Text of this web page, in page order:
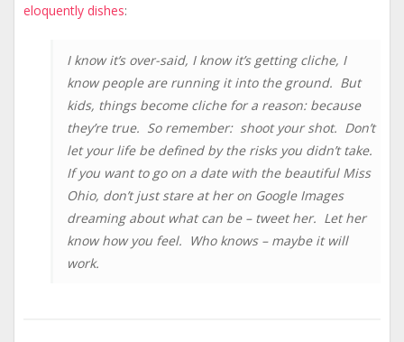
eloquently dishes:
I know it’s over-said, I know it’s getting cliche, I
know people are running it into the ground. But
kids, things become cliche for a reason: because
they’re true. So remember: shoot your shot. Don’t
let your life be defined by the risks you didn’t take.
If you want to go on a date with the beautiful Miss
Ohio, don’t just stare at her on Google Images
dreaming about what can be – tweet her. Let her
know how you feel. Who knows – maybe it will
work.